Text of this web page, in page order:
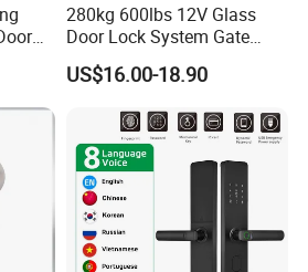
280kg 600lbs 12V Glass
Door Lock System Gate
Lock Electromagnetic Door
Lock with Signal Buzzer
US$16.00-18.90